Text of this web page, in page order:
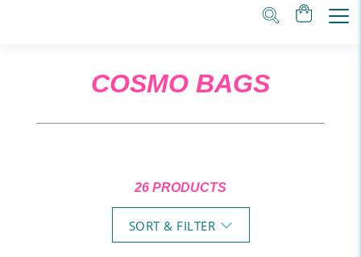
COSMO BAGS
26 PRODUCTS
SORT & FILTER